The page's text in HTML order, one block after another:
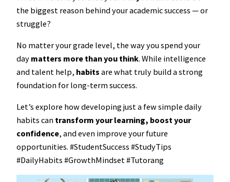
the biggest reason behind your academic success — or
struggle?
No matter your grade level, the way you spend your
day matters more than you think. While intelligence
and talent help, habits are what truly build a strong
foundation for long-term success.
Let’s explore how developing just a few simple daily
habits can transform your learning, boost your
confidence, and even improve your future
opportunities. #StudentSuccess #StudyTips
#DailyHabits #GrowthMindset #Tutorang